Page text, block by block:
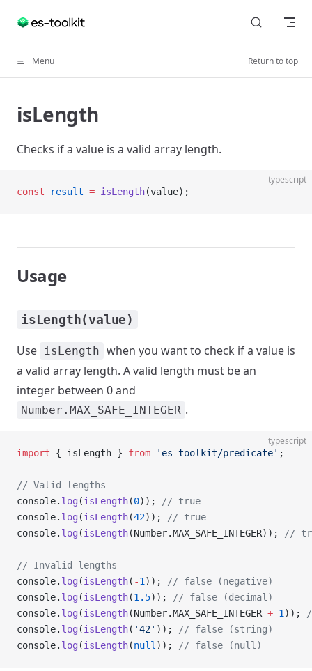
Skip to content
Menu Return to top
isLength
Checks if a value is a valid array length.
typescript
const result = isLength(value);
Usage
isLength(value)
Use isLength when you want to check if a value is
a valid array length. A valid length must be an
integer between 0 and
Number.MAX_SAFE_INTEGER .
typescript
import { isLength } from 'es-toolkit/predicate' ;
// Valid lengths
console. log (isLength(0));
// true
console. log (isLength(42));
// true
console. log (isLength(Number.MAX_SAFE_INTEGER)); //
// Invalid lengths
console. log (isLength( -1 ));
// false (negative)
console. log (isLength(1.5));
// false (decimal)
console. log (isLength(Number.MAX_SAFE_INTEGER + 1 ));
console. log (isLength( '42' ));
// false (string)
console. log (isLength(null )); // false (null)